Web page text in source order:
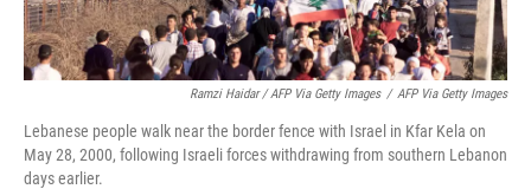
Ramzi Haidar / AFP Via Getty Images / AFP Via Getty Images
Lebanese people walk near the border fence with Israel in Kfar Kela on
May 28, 2000, following Israeli forces withdrawing from southern Lebanon
days earlier.